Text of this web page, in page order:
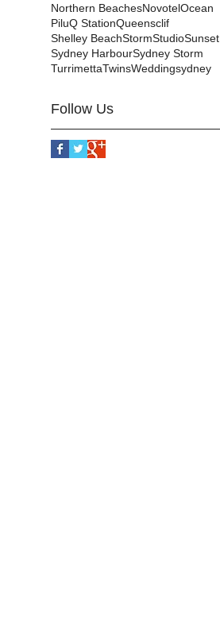
Northern BeachesNovotelOcean
PiluQ StationQueensclif
Shelley BeachStormStudioSunset
Sydney HarbourSydney Storm
TurrimettaTwinsWeddingsydney
Follow Us